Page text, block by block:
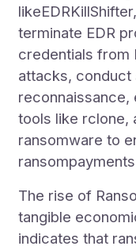
terminate EDR
credentials from
attacks,
reconnaissance,
tools like rclone,
ransomware to
The rise of
tangible
indicates that